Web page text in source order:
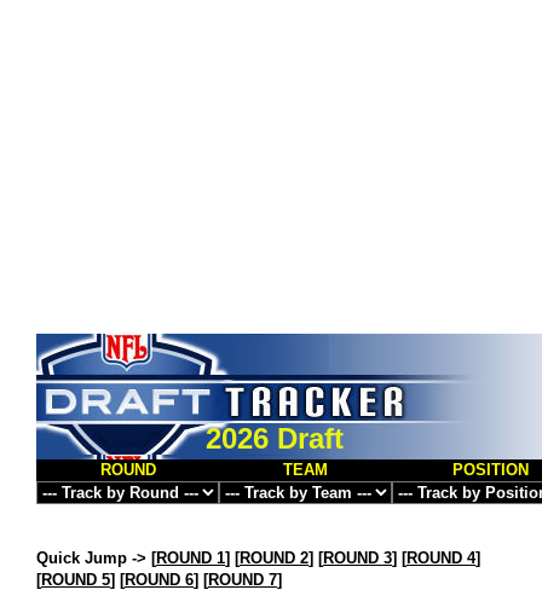
2026 Draft
ROUND TEAM POSITION
Quick Jump -> [ROUND 1] [ROUND 2] [ROUND 3] [ROUND 4]
[ROUND 5] [ROUND 6] [ROUND 7]